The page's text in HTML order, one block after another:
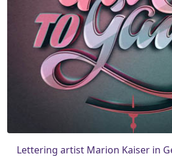
Lettering artist Marion Kaiser in